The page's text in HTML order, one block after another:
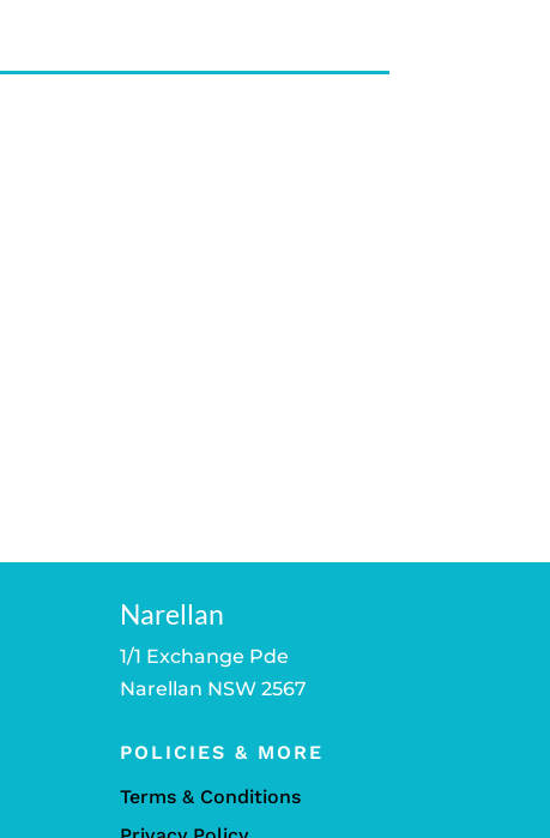
Narellan
1/1 Exchange Pde
Narellan NSW 2567
POLICIES & MORE
Terms & Conditions